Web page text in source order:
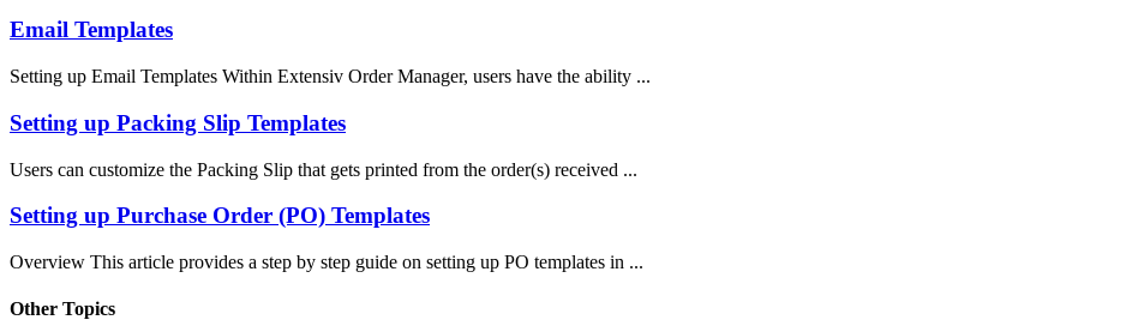
Email Templates
Setting up Email Templates Within Extensiv Order Manager, users have the ability ...
Setting up Packing Slip Templates
Users can customize the Packing Slip that gets printed from the order(s) received ...
Setting up Purchase Order (PO) Templates
Overview This article provides a step by step guide on setting up PO templates in ...
Other Topics